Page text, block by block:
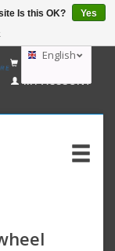
GBP
AUD
English
CART (€0,00)
MY ACCOUNT
Is this OK?
Yes